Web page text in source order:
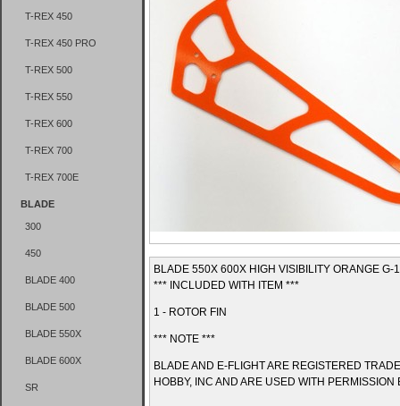
T-REX 450
T-REX 450 PRO
T-REX 500
T-REX 550
T-REX 600
T-REX 700
T-REX 700E
BLADE
300
450
BLADE 400
BLADE 500
BLADE 550X
BLADE 600X
SR
BLADE 550X 600X HIGH VISIBILITY ORANGE G-
*** INCLUDED WITH ITEM ***
1 - ROTOR FIN
*** NOTE ***
BLADE AND E-FLIGHT ARE REGISTERED
HOBBY, INC AND ARE USED WITH PERMISSION